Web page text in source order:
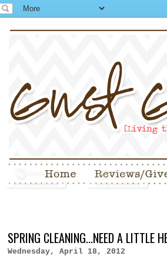
SPRING CLEANING...NEED A LITTLE
Wednesday, April 18, 2012